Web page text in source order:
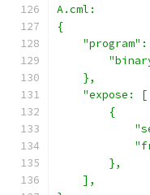
A.cml:
{
"program":
    },
    "expose: [
        {
        },
    ],